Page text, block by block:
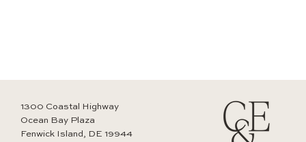
1300 Coastal Highway
Ocean Bay Plaza
Fenwick Island, DE 19944